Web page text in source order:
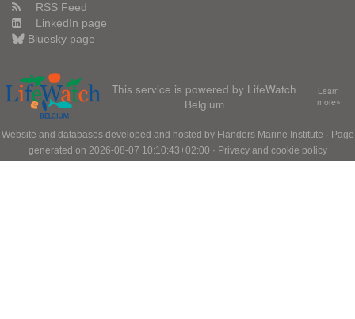
RSS Feed
LinkedIn page
Bluesky page
This service is powered by LifeWatch
Belgium
Learn
more»
Website and databases developed and hosted by Flanders Marine Institute · Page
generated on 2026-08-07 10:10:43+02:00 · Privacy and cookie policy